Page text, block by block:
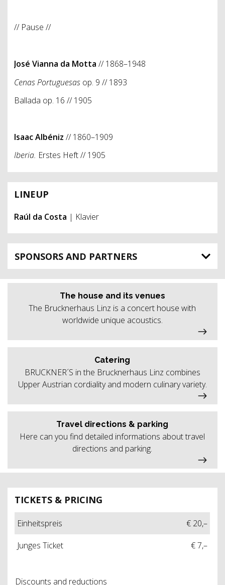
// Pause //
José Vianna da Motta // 1868–1948
Cenas Portuguesas op. 9 // 1893
Ballada op. 16 // 1905
Isaac Albéniz // 1860–1909
Iberia. Erstes Heft // 1905
LINEUP
Raúl da Costa | Klavier
SPONSORS AND PARTNERS
TICKETS & PRICING
Einheitspreis
€ 20,–
Junges Ticket
€ 7,–
Discounts and reductions
The house and its venues
The Brucknerhaus Linz is a concert house with
worldwide unique acoustics.
Catering
BRUCKNER´S in the Brucknerhaus Linz combines
Upper Austrian cordiality and modern culinary variety.
Travel directions & parking
Here can you find detailed informations about travel
directions and parking.